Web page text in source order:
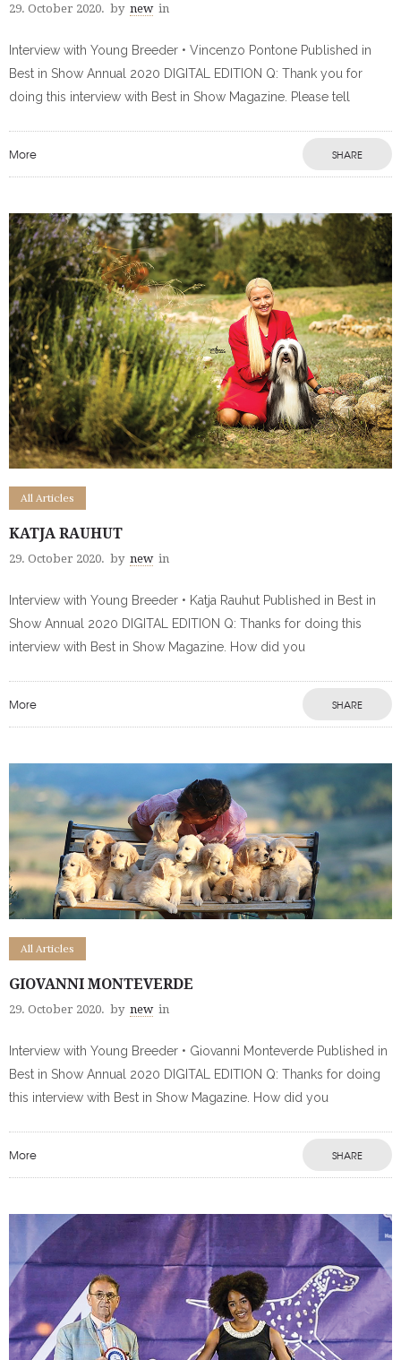
29. October 2020. by new in
Interview with Young Breeder • Vincenzo Pontone Published in
Best in Show Annual 2020 DIGITAL EDITION Q: Thank you for
doing this interview with Best in Show Magazine. Please tell
More SHARE
All Articles
KATJA RAUHUT
29. October 2020. by new in
Interview with Young Breeder • Katja Rauhut Published in Best in
Show Annual 2020 DIGITAL EDITION Q: Thanks for doing this
interview with Best in Show Magazine. How did you
More SHARE
All Articles
GIOVANNI MONTEVERDE
29. October 2020. by new in
Interview with Young Breeder • Giovanni Monteverde Published in
Best in Show Annual 2020 DIGITAL EDITION Q: Thanks for doing
this interview with Best in Show Magazine. How did you
More SHARE